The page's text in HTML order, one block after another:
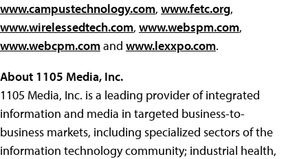
www.campustechnology.com, www.fetc.org,
www.wirelessedtech.com, www.webspm.com,
www.webcpm.comand www.lexxpo.com.
About 1105 Media, Inc.
1105 Media, Inc. is a leading provider of integrated
information and media in targeted business-to-
business markets, including specialized sectors of the
information technology community; industrial health,